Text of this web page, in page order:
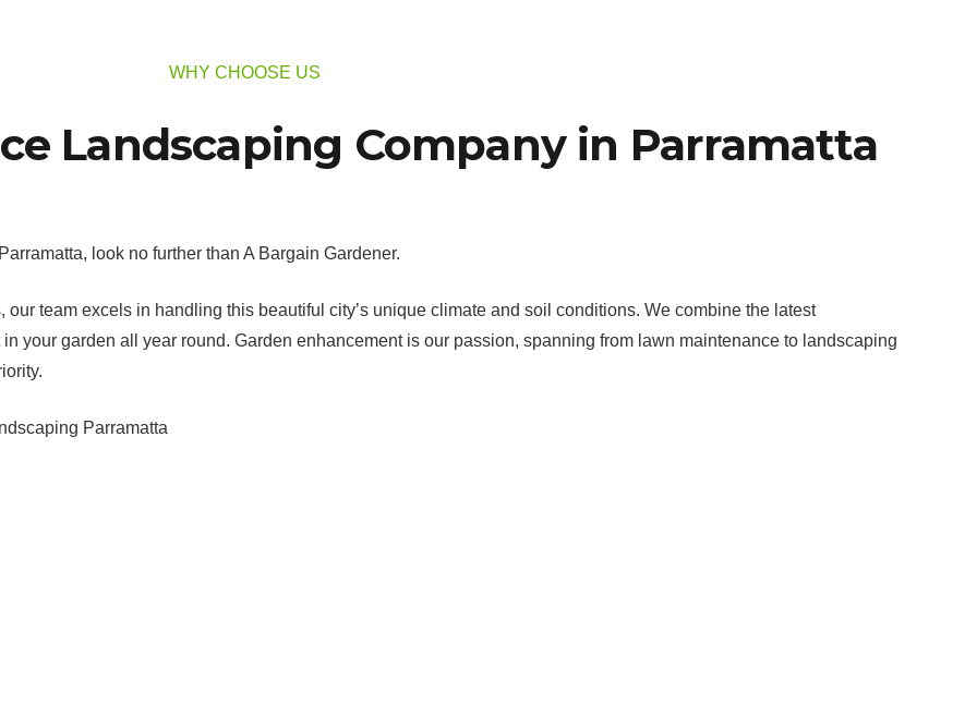
WHY CHOOSE US
Landscaping Company in Parramatta
look no further than A Bargain Gardener.
team excels in handling this beautiful city’s unique climate and soil conditions. We combine the latest
your garden all year round. Garden enhancement is our passion, spanning from lawn maintenance to landscaping